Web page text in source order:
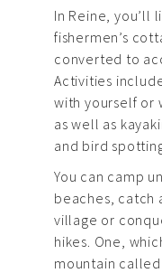
In Reine, you’ll
fishermen’s
converted to
Activities
with yourself or
as well as
and bird
You can camp
beaches, catch
village or
hikes. One,
mountain